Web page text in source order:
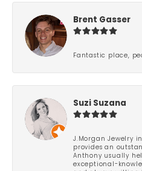
Brent Gasser
Fantastic place,
Suzi Suzana
J.Morgan Jewelry
provides an
Anthony usually
exceptional-